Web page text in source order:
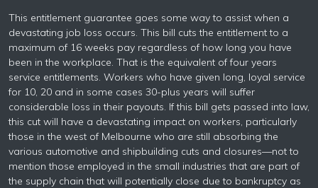
This entitlement guarantee goes some way to assist when a
devastating job loss occurs. This bill cuts the entitlement to a
maximum of 16 weeks pay regardless of how long you have
been in the workplace. That is the equivalent of four years
service entitlements. Workers who have given long, loyal service
for 10, 20 and in some cases 30-plus years will suffer
considerable loss in their payouts. If this bill gets passed into law,
this cut will have a devastating impact on workers, particularly
those in the west of Melbourne who are still absorbing the
various automotive and shipbuilding cuts and closures—not to
mention those employed in the small industries that are part of
the supply chain that will potentially close due to bankruptcy as